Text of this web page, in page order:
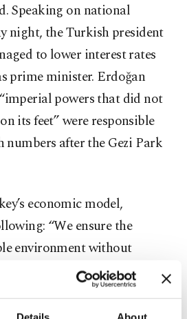
Speaking on national
night, the Turkish president
to lower interest rates
prime minister. Erdoğan
powers that did not
its feet” were responsible
after the Gezi Park
economic model,
“We ensure the
environment without
rulebook of a free market
production, create jobs
We will provide additional